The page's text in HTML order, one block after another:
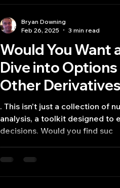
Would You Want
Dive into
Other
. This isn't just a collection of
analysis, a toolkit designed to
decisions. Would you find suc
Bryan Downing
Feb 26, 2025
3 min read